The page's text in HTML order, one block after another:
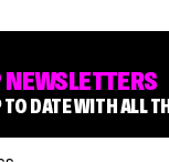
TO DATE WITH ALL